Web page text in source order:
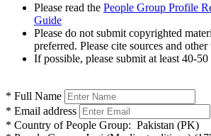
Please read the People Group Profile
Guide
Please do not submit copyrighted
preferred. Please cite sources and other
If possible, please submit at least 40-
* Full Name
* Email address
* Country of People Group: Pakistan (PK)